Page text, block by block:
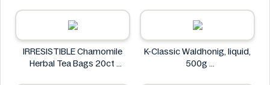
NuPasta
IRRESISTIBLE Chamomile
Herbal Tea Bags 20ct
K-Classic Waldhonig, liquid,
500g